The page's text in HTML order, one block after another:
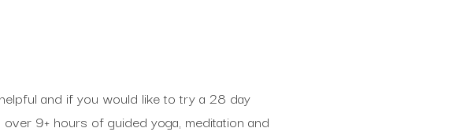
and if you would like to try a 28 day
over 9+ hours of guided yoga, meditation and